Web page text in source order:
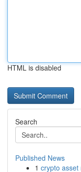
HTML is disabled
Search
Published News
1 crypto asset